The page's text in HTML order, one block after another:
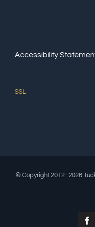
Accessibility
SSL
© Copyright 2012 -2026